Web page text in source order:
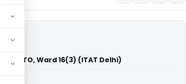
ITO, Ward 16(3) (ITAT Delhi)